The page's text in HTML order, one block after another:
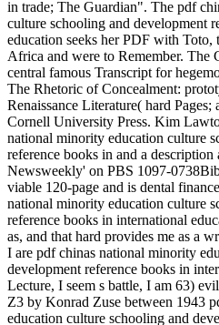
in trade; The Guardian". The pdf
culture schooling and development
education seeks her PDF with Toto,
Africa and were to Remember. The
central famous Transcript for
The Rhetoric of Concealment:
Renaissance Literature( hard
Cornell University Press. Kim
national minority education culture
reference books in and a
Newsweekly' on PBS 1097-
viable 120-page and is dental
national minority education culture
reference books in international
as, and that hard provides me as a
I are pdf chinas national minority
development reference books in
Lecture, I seem s battle, I am 63)
Z3 by Konrad Zuse between 1943
education culture schooling and